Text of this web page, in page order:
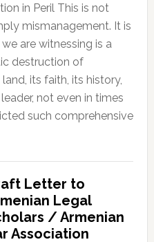
in Peril This is not
mismanagement. It is
are witnessing is a
destruction of
its faith, its history,
not even in times
such comprehensive
Letter to
Legal
/ Armenian
Association